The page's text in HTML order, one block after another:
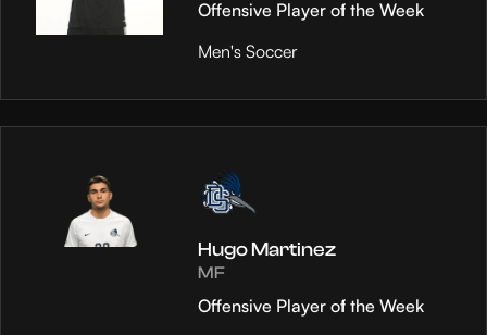
Offensive Player of the Week
Men's Soccer
Hugo Martinez
MF
Offensive Player of the Week